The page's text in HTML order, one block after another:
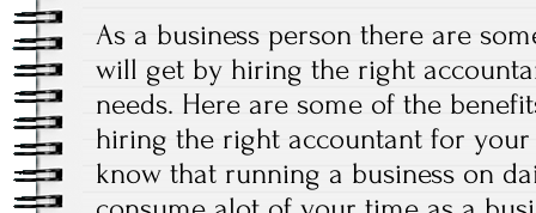
As a business person there are
will get by hiring the right
needs. Here are some of the
hiring the right accountant for your
know that running a business on